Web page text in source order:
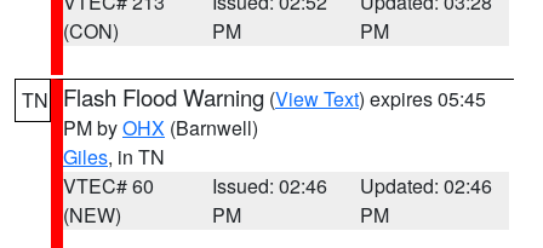
(CON)
PM
PM
TN Flash Flood Warning (View Text) expires 05:45
PM byOHX (Barnwell)
Giles, in TN
VTEC# 60
(NEW)
Issued: 02:46
PM
Updated: 02:46
PM